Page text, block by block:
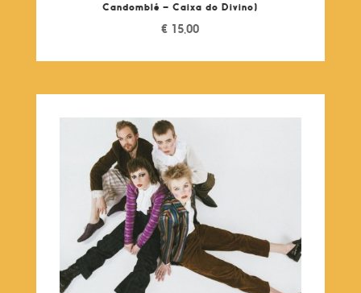
Candomblé – Caixa do Divino)
€ 15,00